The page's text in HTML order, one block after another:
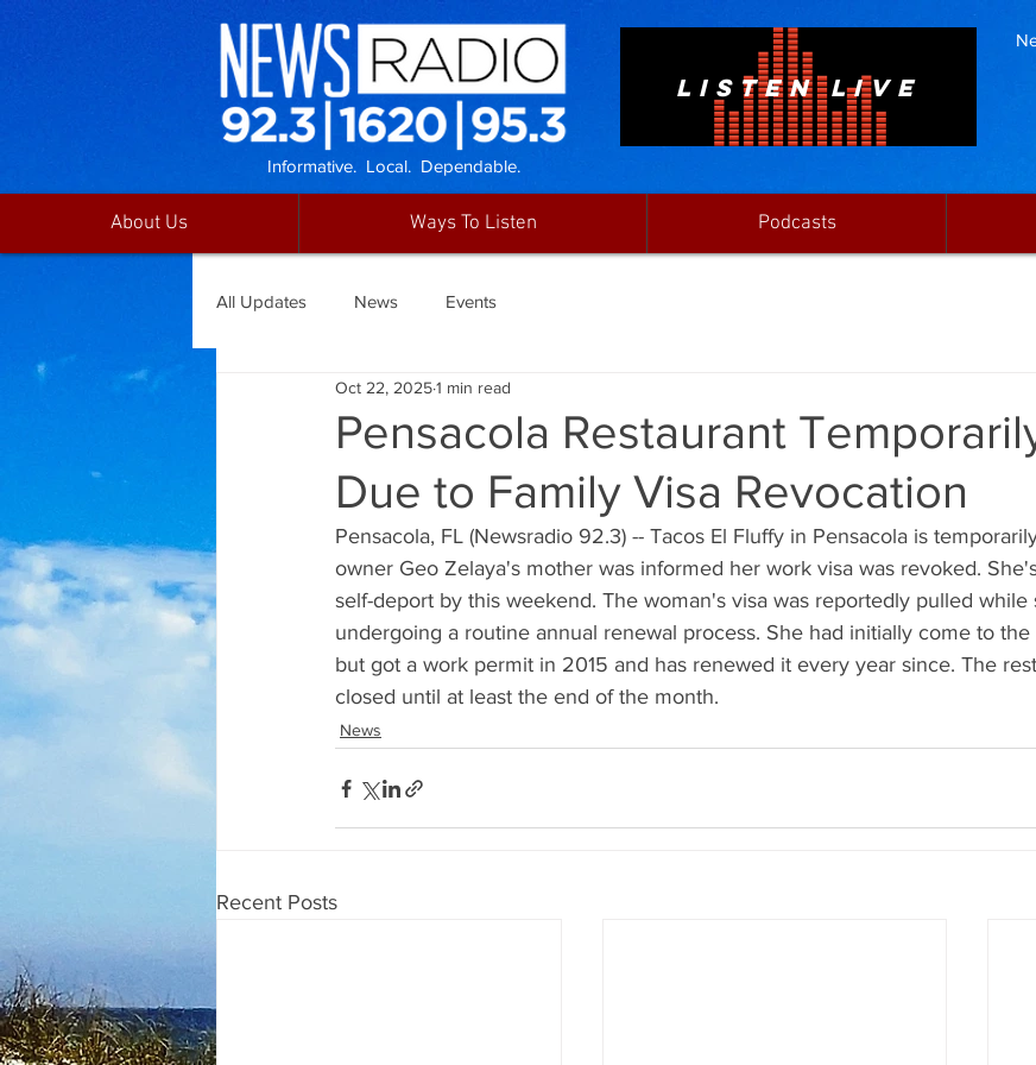
LISTEN LIVE
Informative. Local. Dependable.
About Us Ways To Listen Podcasts
All Updates News Events
Pensacola Restaurant
Due to Family Visa Revocation
Oct 22, 20251 min read
Pensacola, FL (Newsradio 92.3) -- Tacos El Fluffy in Pensacola is
owner Geo Zelaya's mother was informed her work visa was revoked.
self-deport by this weekend. The woman's visa was reportedly pulled while
undergoing a routine annual renewal process. She had initially come to
but got a work permit in 2015 and has renewed it every year since. The
closed until at least the end of the month.
News
Recent Posts